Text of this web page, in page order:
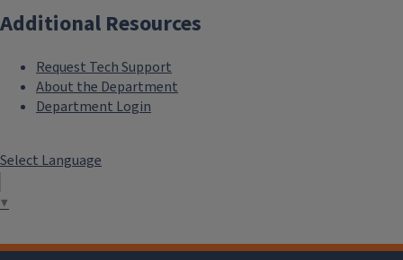
Additional Resources
Request Tech Support
About the Department
Department Login
Select Language
▼